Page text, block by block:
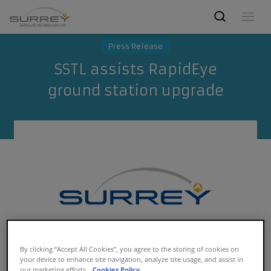
Press Release
SSTL assists RapidEye
ground station upgrade
By clicking “Accept All Cookies”, you agree to the storing of cookies on
your device to enhance site navigation, analyze site usage, and assist in